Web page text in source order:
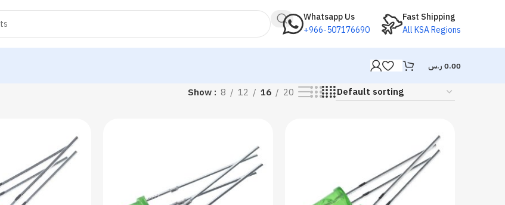
Whatsapp Us
+966-507176690
Fast Shipping
All KSA Regions
0.00 ر.س
Show 8 12 16 20